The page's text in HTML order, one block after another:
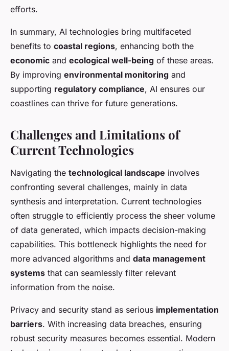
efforts.
In summary, AI technologies bring multifaceted
benefits to coastal regions, enhancing both the
economic and ecological well-being of these areas.
By improving environmental monitoring and
supporting regulatory compliance, AI ensures our
coastlines can thrive for future generations.
Challenges and Limitations of
Current Technologies
Navigating the technological landscape involves
confronting several challenges, mainly in data
synthesis and interpretation. Current technologies
often struggle to efficiently process the sheer volume
of data generated, which impacts decision-making
capabilities. This bottleneck highlights the need for
more advanced algorithms and data management
systems that can seamlessly filter relevant
information from the noise.
Privacy and security stand as serious implementation
barriers. With increasing data breaches, ensuring
robust security measures becomes essential. Modern